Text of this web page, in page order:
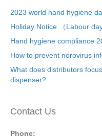
2023 world hand hygiene
Holiday Notice （Labour day
Hand hygiene compliance
How to prevent norovirus
What does distributors
dispenser?
Contact Us
Phone: